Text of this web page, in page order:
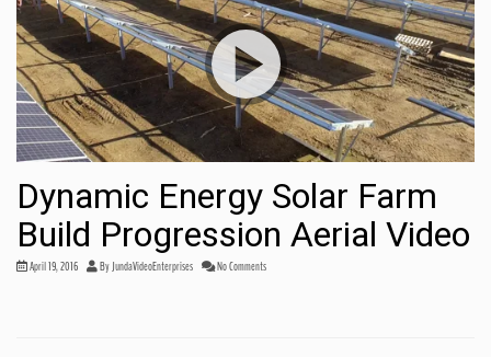
Dynamic Energy Solar Farm
Build Progression Aerial Video
April 19, 2016 ByJundaVideoEnterprises No Comments